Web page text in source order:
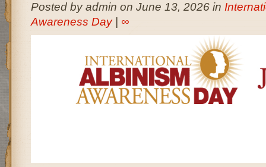
Posted by admin on June 13, 2026 in
Awareness Day| ∞